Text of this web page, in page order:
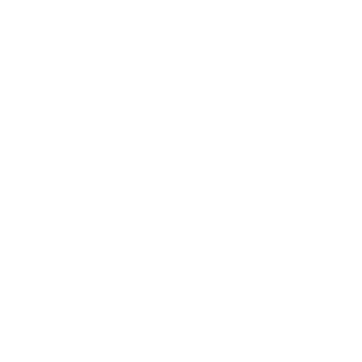
and charges and expenses of RiverNorth’s mutual funds
Distributors, Inc. is unaffiliated with RiverNorth Capital Management, LLC, DoubleLine